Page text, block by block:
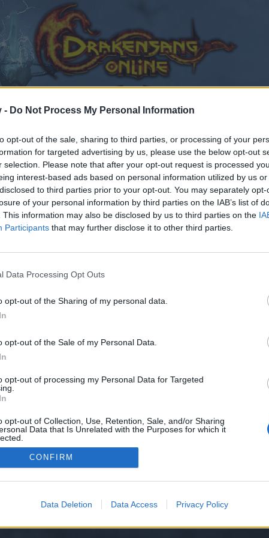
- Do Not Process My Personal Information
opt-out of the sale, sharing to third parties, or processing of your
for targeted advertising by us, please use the below opt-out
selection. Please note that after your opt-out request is processed
interest-based ads based on personal information utilized by us
to third parties prior to your opt-out. You may separately
of your personal information by third parties on the IAB’s list of
This information may also be disclosed by us to third parties on the
Participants that may further disclose it to other third parties.
Data Processing Opt Outs
opt-out of the Sharing of my personal data.
opt-out of the Sale of my Personal Data.
opt-out of processing my Personal Data for Targeted
opt-out of Collection, Use, Retention, Sale, and/or Sharing
Data that Is Unrelated with the Purposes for which it
CONFIRM
Data Deletion Data Access Privacy Policy
joining discussions or starting your own threads or
for one. We look forward to your next visit!
have no control over. Click the button below to continue to seo-
XenForo™©2010-2015 XenForo Ltd. XenForo Add-ons by Brivium™ © 2012-2026